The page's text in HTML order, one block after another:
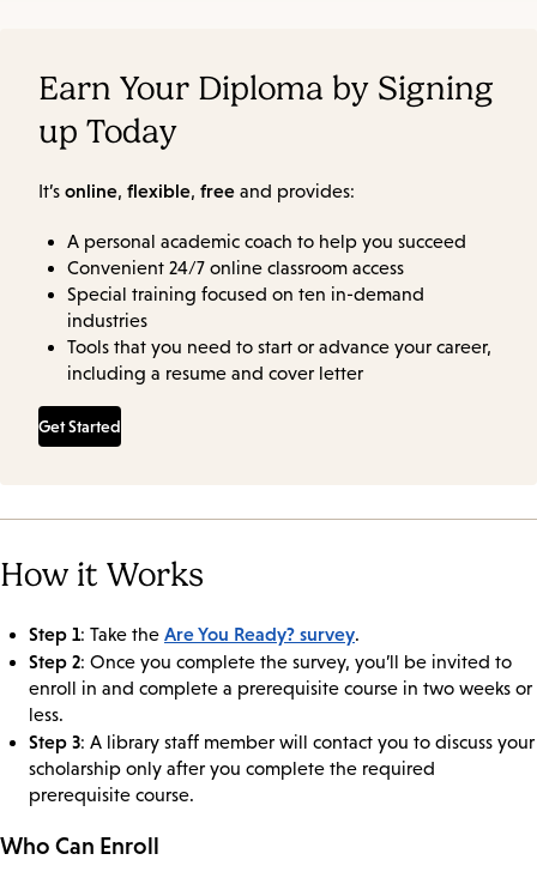
Earn Your Diploma by Signing
up Today
It’s online, flexible, free and provides:
A personal academic coach to help you succeed
Convenient 24/7 online classroom access
Special training focused on ten in-demand
industries
Tools that you need to start or advance your career,
including a resume and cover letter
Get Started
How it Works
Step 1: Take the Are You Ready? survey.
Step 2: Once you complete the survey, you’ll be invited to
enroll in and complete a prerequisite course in two weeks or
less.
Step 3: A library staff member will contact you to discuss your
scholarship only after you complete the required
prerequisite course.
Who Can Enroll